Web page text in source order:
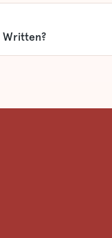
Written?